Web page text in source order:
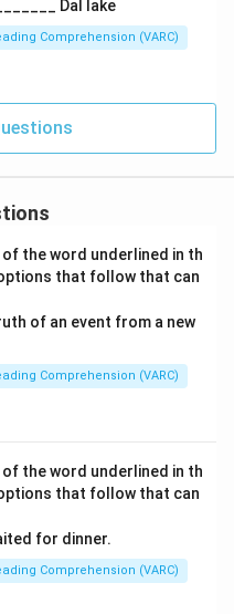
Dal lake
Comprehension (VARC)
the word underlined in th
that follow that can
of an event from a new
Comprehension (VARC)
the word underlined in th
that follow that can
for dinner.
Comprehension (VARC)